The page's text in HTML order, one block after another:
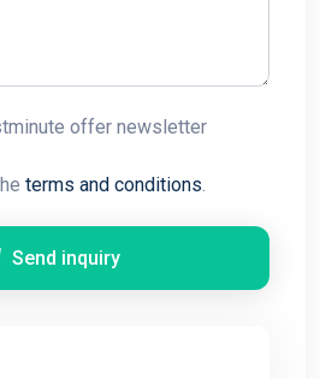
offer newsletter
terms and conditions.
Send inquiry